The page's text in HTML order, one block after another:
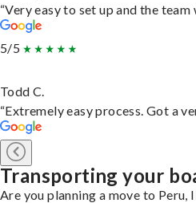
“Very easy to set up and the
5/5
Todd C.
“Extremely easy process. Got a
Transporting your
Are you planning a move to